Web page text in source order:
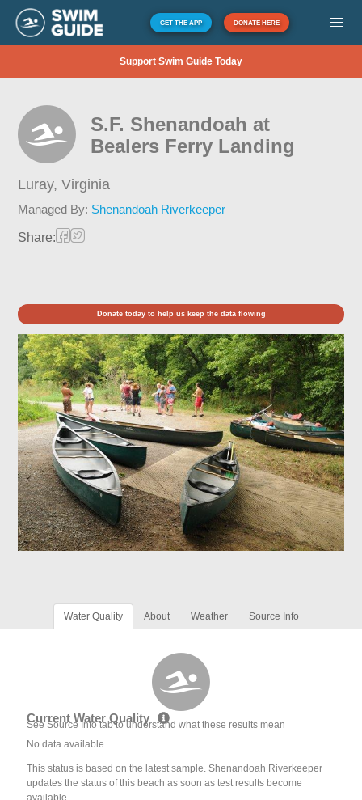
GET THE APP DONATE HERE
Support Swim Guide Today
S.F. Shenandoah at
Bealers Ferry Landing
Luray,Virginia
Managed By: Shenandoah Riverkeeper
Share:
Donate today to help us keep the data flowing
Water Quality About Weather Source Info
Current Water Quality
See Source Info tab to understand what these results mean
No data available
This status is based on the latest sample. Shenandoah Riverkeeper
updates the status of this beach as soon as test results become